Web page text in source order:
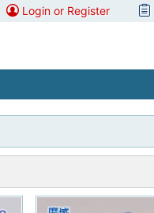
Login or Register